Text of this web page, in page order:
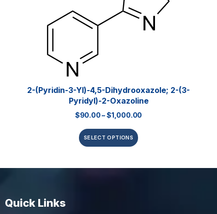
2-(Pyridin-3-Yl)-4,5-Dihydrooxazole; 2-(3-
Pyridyl)-2-Oxazoline
$90.00–$1,000.00
SELECT OPTIONS
Quick Links